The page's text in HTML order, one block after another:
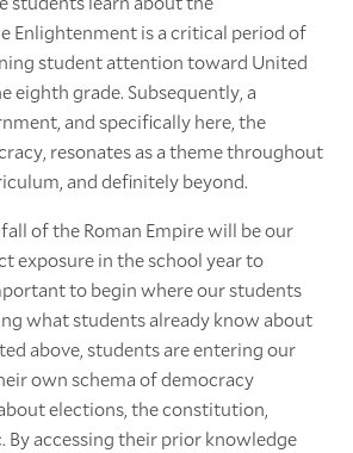
Enlightenment is a critical period of
student attention toward United
eighth grade. Subsequently, a
and specifically here, the
resonates as a theme throughout
and definitely beyond.
of the Roman Empire will be our
exposure in the school year to
to begin where our students
what students already know about
above, students are entering our
own schema of democracy
elections, the constitution,
By accessing their prior knowledge